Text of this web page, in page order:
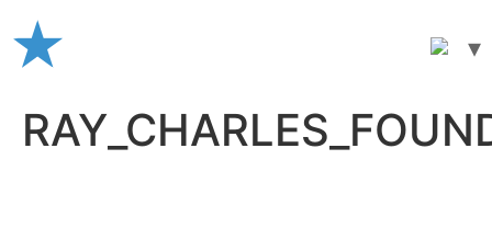
to
content